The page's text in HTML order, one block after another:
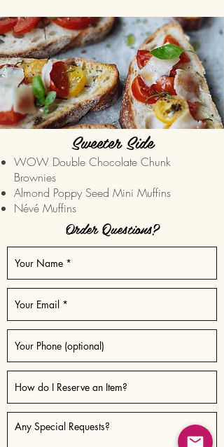
Sweeter Side
WOW Double Chocolate Chunk
Brownies
Almond Poppy Seed Mini Muffins
Névé Muffins
Order Questions?